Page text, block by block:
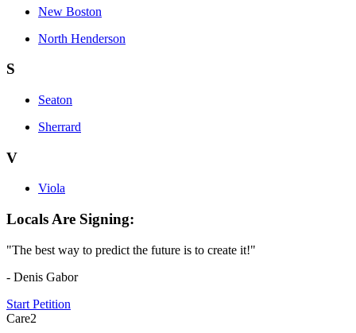
New Boston
North Henderson
S
Seaton
Sherrard
V
Viola
Locals Are Signing:
"The best way to predict the future is to create it!"
- Denis Gabor
Start Petition
Care2